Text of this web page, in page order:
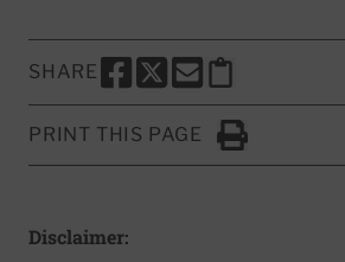
SHARE
SHARE THIS PAGE TO
SHARE THIS PAGE TO X
SHARE THIS PAGE
Copy this page
PRINT THIS PAGE
Click to Print
Disclaimer: